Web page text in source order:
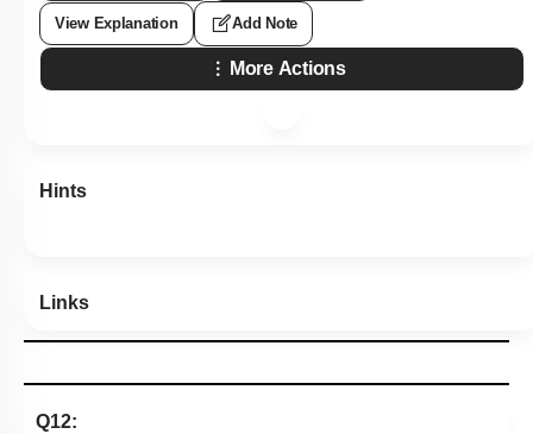
View Explanation Add Note
More Actions
Hints
Links
Q12: